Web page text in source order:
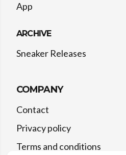
App
ARCHIVE
Sneaker Releases
COMPANY
Contact
Privacy policy
Terms and conditions